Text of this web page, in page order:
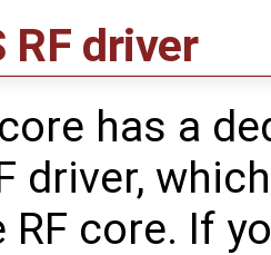
RF driver
has a
driver,
RF core. If